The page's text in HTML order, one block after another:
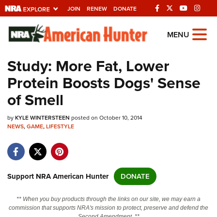
JOIN RENEW DONATE
Explore The NRA
Universe Of Websites
Quick Links
NRA.ORG
Manage Your Membership
Friends of NRA
State and Federal Gun Laws
Politics, Policy and Legislation
MENU
Study: More Fat, Lower
Protein Boosts Dogs' Sense
of Smell
byKYLE WINTERSTEEN posted on October 10, 2014
NEWS,GAME,LIFESTYLE
Support NRA American Hunter DONATE
** When you buy products through the links on our site, we may earn a
commission that supports NRA's mission to protect, preserve and defend the